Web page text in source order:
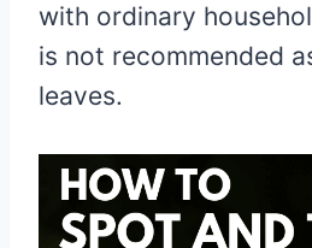
with ordinary
is not recommended
leaves.